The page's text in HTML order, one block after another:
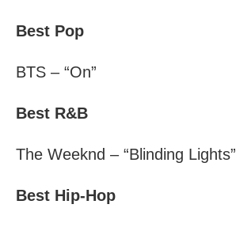
Best Pop
BTS – “On”
Best R&B
The Weeknd – “Blinding Lights”
Best Hip-Hop